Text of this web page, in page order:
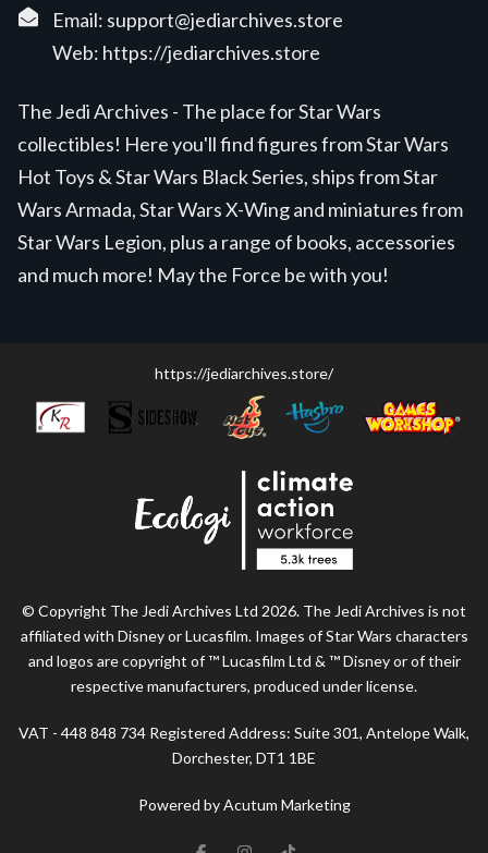
Email: support@jediarchives.store
Web: https://jediarchives.store
The Jedi Archives - The place for Star Wars
collectibles! Here you'll find figures from Star Wars
Hot Toys & Star Wars Black Series, ships from Star
Wars Armada, Star Wars X-Wing and miniatures from
Star Wars Legion, plus a range of books, accessories
and much more! May the Force be with you!
https://jediarchives.store/
© Copyright The Jedi Archives Ltd 2026. The Jedi Archives is not
affiliated with Disney or Lucasfilm. Images of Star Wars characters
and logos are copyright of ™ Lucasfilm Ltd & ™ Disney or of their
respective manufacturers, produced under license.
VAT - 448 848 734 Registered Address: Suite 301, Antelope Walk,
Dorchester, DT1 1BE
Powered by Acutum Marketing